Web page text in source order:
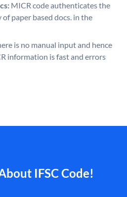
MICR code authenticates the
paper based docs. in the
is no manual input and hence
information is fast and errors
IFSC Code!